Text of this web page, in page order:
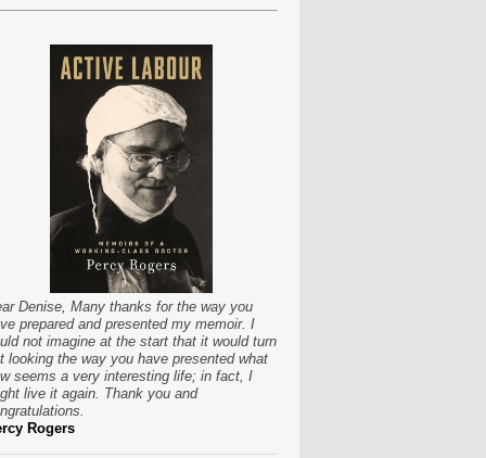
Denise, Many thanks for the way you
prepared and presented my memoir. I
not imagine at the start that it would turn
looking the way you have presented what
seems a very interesting life; in fact, I
live it again. Thank you and
Rogers